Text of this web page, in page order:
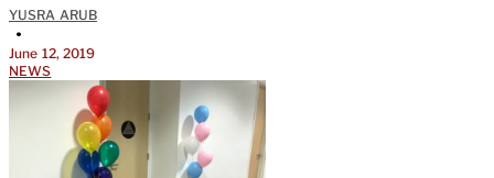
YUSRA ARUB
•
June 12, 2019
NEWS